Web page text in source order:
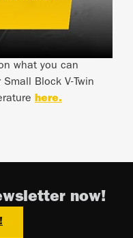
what you can
Block V-Twin
here.
now!